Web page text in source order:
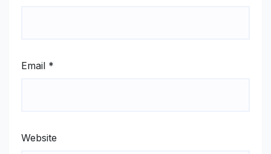
Email *
Website